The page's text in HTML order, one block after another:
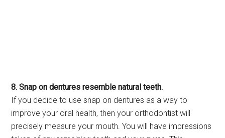
8. Snap on dentures resemble natural teeth.
If you decide to use snap on dentures as a way to
improve your oral health, then your orthodontist will
precisely measure your mouth. You will have impressions